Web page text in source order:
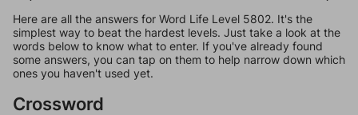
Here are all the answers for Word Life Level 5802. It's the
simplest way to beat the hardest levels. Just take a look at the
words below to know what to enter. If you've already found
some answers, you can tap on them to help narrow down which
ones you haven't used yet.
Crossword